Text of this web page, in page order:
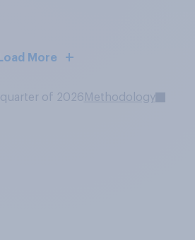
Load More
of 2026 Methodology